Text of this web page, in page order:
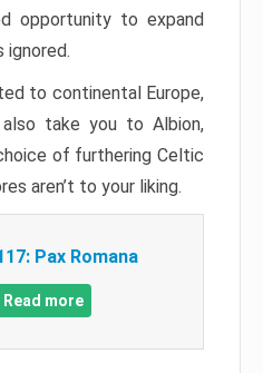
opportunity to expand
ignored.
to continental Europe,
take you to Albion,
of furthering Celtic
aren’t to your liking.
Pax Romana
Read more